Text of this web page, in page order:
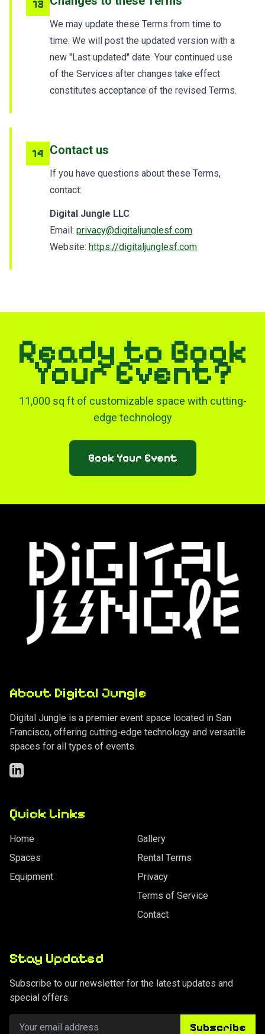
13
We may update these Terms from time to
time. We will post the updated version with a
new "Last updated" date. Your continued use
of the Services after changes take effect
constitutes acceptance of the revised Terms.
14 Contact us
If you have questions about these Terms,
contact:
Digital Jungle LLC
Email: privacy@digitaljunglesf.com
Website: https://digitaljunglesf.com
Ready to Book
Your Event?
11,000 sq ft of customizable space with cutting-
edge technology
Book Your Event
About Digital Jungle
Digital Jungle is a premier event space located in San
Francisco, offering cutting-edge technology and versatile
spaces for all types of events.
LinkedIn
Quick Links
Home
Spaces
Equipment
Gallery
Rental Terms
Privacy
Terms of Service
Contact
Stay Updated
Subscribe to our newsletter for the latest updates and
special offers.
Subscribe